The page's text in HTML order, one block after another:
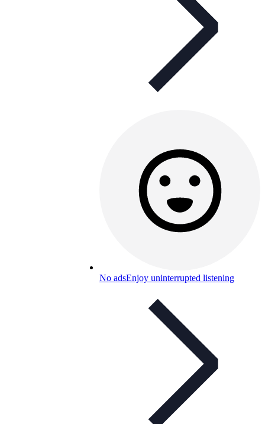
No adsEnjoy uninterrupted listening